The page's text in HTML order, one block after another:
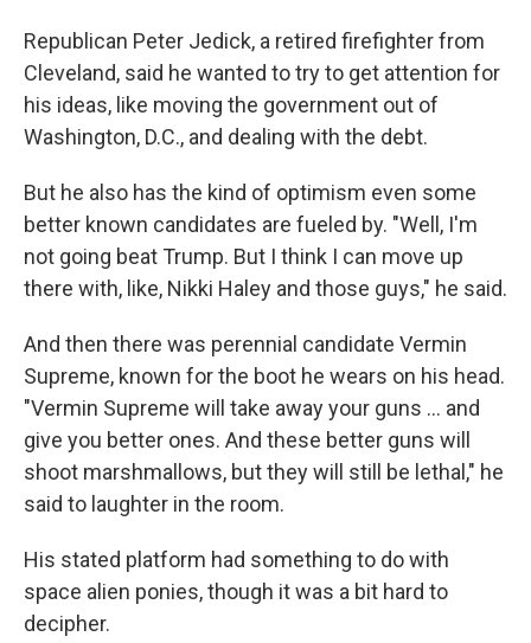
Republican Peter Jedick, a retired firefighter from
Cleveland, said he wanted to try to get attention for
his ideas, like moving the government out of
Washington, D.C., and dealing with the debt.
But he also has the kind of optimism even some
better known candidates are fueled by. "Well, I'm
not going beat Trump. But I think I can move up
there with, like, Nikki Haley and those guys," he said.
And then there was perennial candidate Vermin
Supreme, known for the boot he wears on his head.
"Vermin Supreme will take away your guns ... and
give you better ones. And these better guns will
shoot marshmallows, but they will still be lethal," he
said to laughter in the room.
His stated platform had something to do with
space alien ponies, though it was a bit hard to
decipher.